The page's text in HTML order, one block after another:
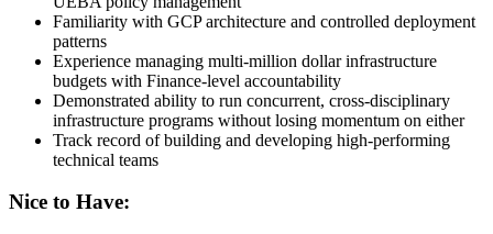
Familiarity with GCP architecture and controlled deployment
patterns
Experience managing multi-million dollar infrastructure
budgets with Finance-level accountability
Demonstrated ability to run concurrent, cross-disciplinary
infrastructure programs without losing momentum on either
Track record of building and developing high-performing
technical teams
Nice to Have: